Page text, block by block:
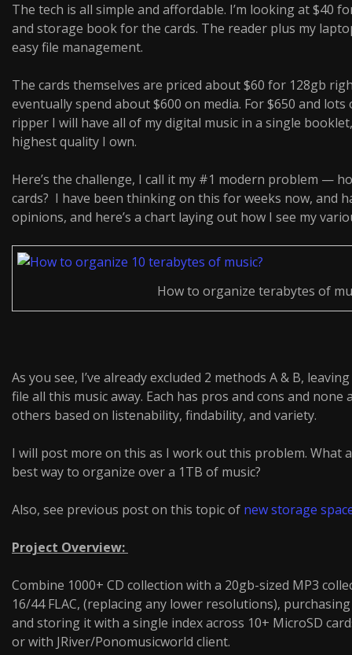
The tech is all simple and affordable. I’m looking at $40
and storage book for the cards. The reader plus my
easy file management.
The cards themselves are priced about $60 for 128gb
eventually spend about $600 on media. For $650 and
ripper I will have all of my digital music in a single
highest quality I own.
Here’s the challenge, I call it my #1 modern problem —
cards? I have been thinking on this for weeks now, and
opinions, and here’s a chart laying out how I see my
How to organize terabytes of
As you see, I’ve already excluded 2 methods A & B,
file all this music away. Each has pros and cons and
others based on listenability, findability, and variety.
I will post more on this as I work out this problem. What
best way to organize over a 1TB of music?
Also, see previous post on this topic of new storage
Project Overview:
Combine 1000+ CD collection with a 20gb-sized MP3
16/44 FLAC, (replacing any lower resolutions),
and storing it with a single index across 10+ MicroSD
or with JRiver/Ponomusicworld client.